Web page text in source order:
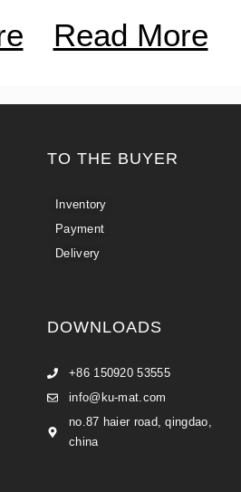
Read More
TO THE BUYER
Inventory
Payment
Delivery
DOWNLOADS
+86 150920 53555
info@ku-mat.com
no.87 haier road, qingdao,
china